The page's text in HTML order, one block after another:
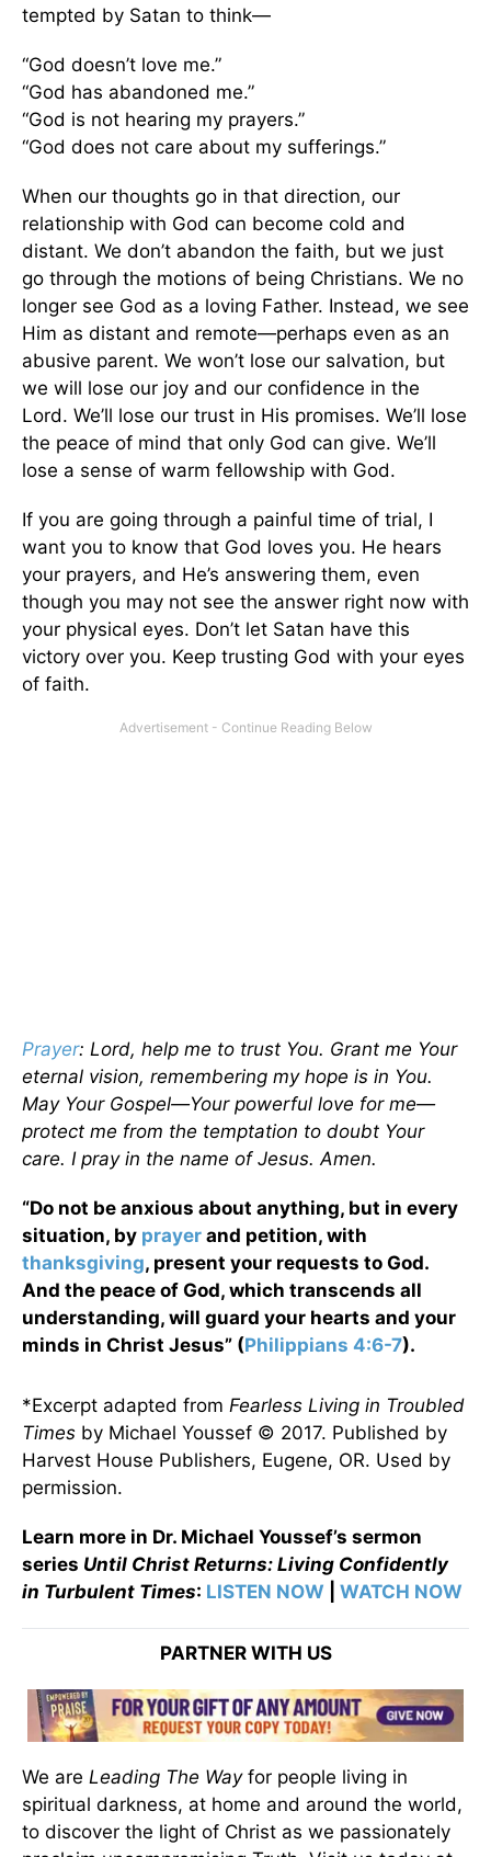
tempted by Satan to think—
“God doesn’t love me.”
“God has abandoned me.”
“God is not hearing my prayers.”
“God does not care about my sufferings.”
When our thoughts go in that direction, our
relationship with God can become cold and
distant. We don’t abandon the faith, but we just
go through the motions of being Christians. We no
longer see God as a loving Father. Instead, we see
Him as distant and remote—perhaps even as an
abusive parent. We won’t lose our salvation, but
we will lose our joy and our confidence in the
Lord. We’ll lose our trust in His promises. We’ll lose
the peace of mind that only God can give. We’ll
lose a sense of warm fellowship with God.
If you are going through a painful time of trial, I
want you to know that God loves you. He hears
your prayers, and He’s answering them, even
though you may not see the answer right now with
your physical eyes. Don’t let Satan have this
victory over you. Keep trusting God with your eyes
of faith.
Prayer: Lord, help me to trust You. Grant me Your
eternal vision, remembering my hope is in You.
May Your Gospel—Your powerful love for me—
protect me from the temptation to doubt Your
care. I pray in the name of Jesus. Amen.
“Do not be anxious about anything, but in every
situation, by prayer and petition, with
thanksgiving, present your requests to God.
And the peace of God, which transcends all
understanding, will guard your hearts and your
minds in Christ Jesus” (Philippians 4:6-7).
*Excerpt adapted from Fearless Living in Troubled
Times by Michael Youssef © 2017. Published by
Harvest House Publishers, Eugene, OR. Used by
permission.
Learn more in Dr. Michael Youssef’s sermon
series Until Christ Returns: Living Confidently
in Turbulent Times: LISTEN NOW WATCH NOW
PARTNER WITH US
We are Leading The Wayfor people living in
spiritual darkness, at home and around the world,
to discover the light of Christ as we passionately